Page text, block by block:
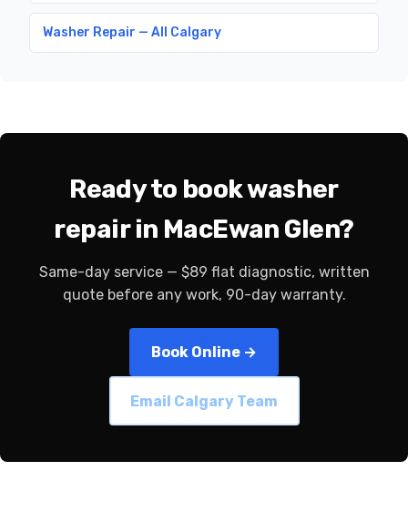
Washer Repair — All Calgary
Ready to book washer
repair in MacEwan Glen?
Same-day service — $89 flat diagnostic, written
quote before any work, 90-day warranty.
Book Online →
Email Calgary Team